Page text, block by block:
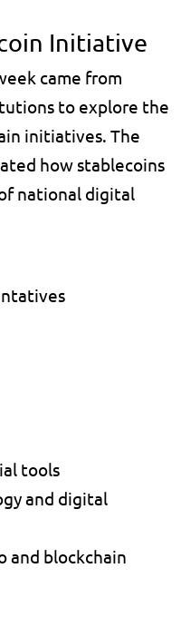
Initiative
came from
to explore the
initiatives. The
how stablecoins
national digital
tools
and digital
and blockchain